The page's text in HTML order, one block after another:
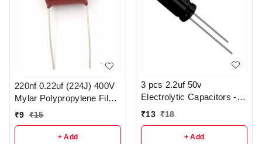
220nf 0.22uf (224J) 400V
Mylar Polypropylene Film
Capacitor - r186
₹9 ₹15
+ Add
3 pcs 2.2uf 50v
Electrolytic Capacitors -
R370
₹13 ₹18
+ Add